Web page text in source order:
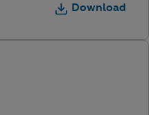
Download